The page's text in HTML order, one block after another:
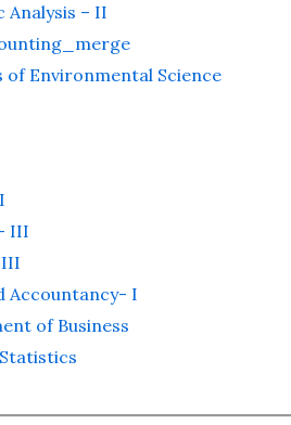
Analysis – II
of Environmental Science
III
III
Accountancy- I
of Business